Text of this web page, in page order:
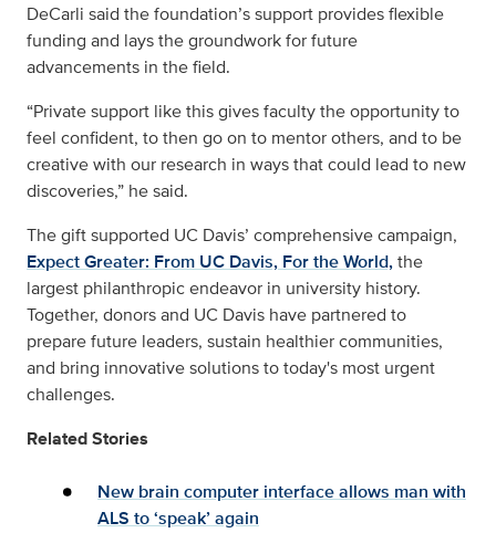
DeCarli said the foundation’s support provides flexible
funding and lays the groundwork for future
advancements in the field.
“Private support like this gives faculty the opportunity to
feel confident, to then go on to mentor others, and to be
creative with our research in ways that could lead to new
discoveries,” he said.
The gift supported UC Davis’ comprehensive campaign,
Expect Greater: From UC Davis, For the World,the
largest philanthropic endeavor in university history.
Together, donors and UC Davis have partnered to
prepare future leaders, sustain healthier communities,
and bring innovative solutions to today's most urgent
challenges.
Related Stories
New brain computer interface allows man with
ALS to ‘speak’ again